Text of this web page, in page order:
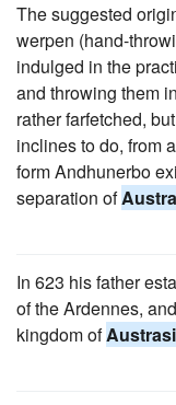
The suggested
werpen (hand-
indulged in the
and throwing them
rather farfetched,
inclines to do, from
form Andhunerbo
separation of
In 623 his father
of the Ardennes,
kingdom of